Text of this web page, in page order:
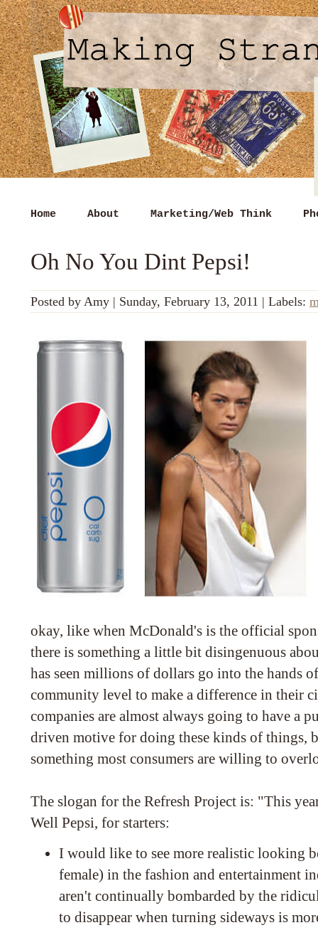
Home About Marketing/Web Think
Oh No You Dint Pepsi!
Posted by Amy | Sunday, February 13, 2011 | Labels:
okay, like when McDonald's is the official
there is something a little bit disingenuous
has seen millions of dollars go into the hands
community level to make a difference in their
companies are almost always going to have a
driven motive for doing these kinds of things,
something most consumers are willing to
The slogan for the Refresh Project is: "This
Well Pepsi, for starters:
I would like to see more realistic looking
female) in the fashion and entertainment
aren't continually bombarded by the
to disappear when turning sideways is